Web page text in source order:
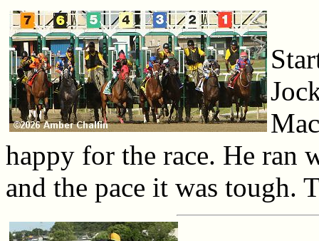
happy for the race. He ran
and the pace it was tough.